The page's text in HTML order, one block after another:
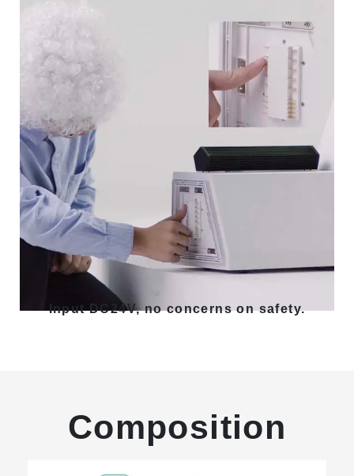
Input DC24V, no concerns on safety.
Composition